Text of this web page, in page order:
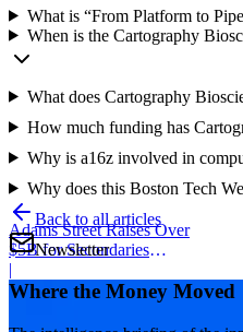
Adams Street Raises Over
$5B for Secondaries
Program
|
What is “From Platform to
When is the Cartography
What does Cartography
How much funding has
Why is a16z involved in
Why does this Boston Tech
Back to all articles
Newsletter
Where the Money Moved